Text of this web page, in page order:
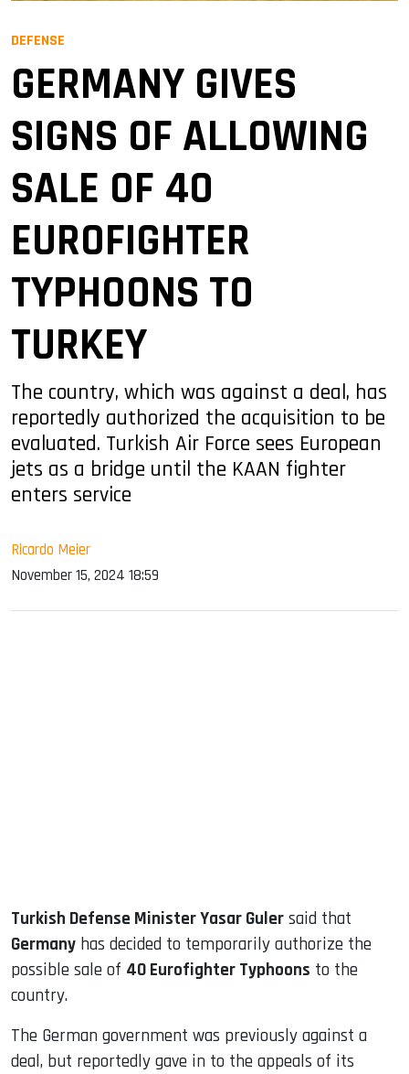
DEFENSE
GERMANY GIVES
SIGNS OF ALLOWING
SALE OF 40
EUROFIGHTER
TYPHOONS TO
TURKEY
The country, which was against a deal, has
reportedly authorized the acquisition to be
evaluated. Turkish Air Force sees European
jets as a bridge until the KAAN fighter
enters service
Ricardo Meier
November 15, 2024 18:59
Turkish Defense Minister Yasar Guler said that
Germany has decided to temporarily authorize the
possible sale of 40 Eurofighter Typhoons to the
country.
The German government was previously against a
deal, but reportedly gave in to the appeals of its